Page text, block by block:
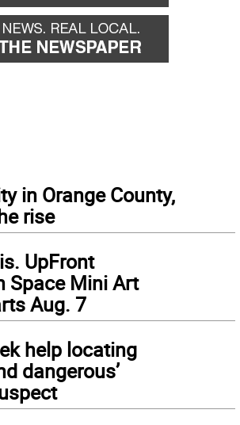
in Orange County,
rise
UpFront
Space Mini Art
Aug. 7
help locating
dangerous’